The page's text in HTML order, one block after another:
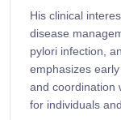
His clinical
disease
pylori infection,
emphasizes
and coordination
for individuals